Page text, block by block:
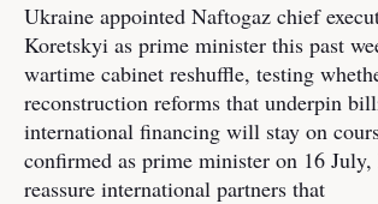
Ukraine appointed Naftogaz chief
Koretskyi as prime minister this past
wartime cabinet reshuffle, testing
reconstruction reforms that underpin
international financing will stay on
confirmed as prime minister on 16 July,
reassure international partners that